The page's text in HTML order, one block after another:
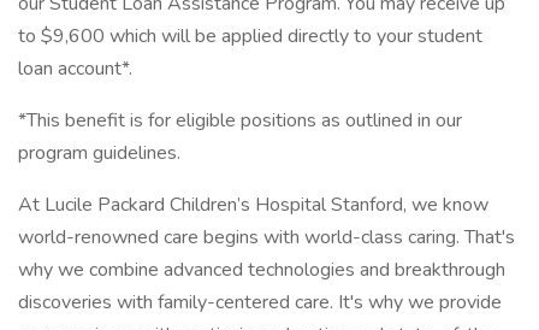
to $9,600 which will be applied directly to your student
loan account*.
*This benefit is for eligible positions as outlined in our
program guidelines.
At Lucile Packard Children’s Hospital Stanford, we know
world-renowned care begins with world-class caring. That's
why we combine advanced technologies and breakthrough
discoveries with family-centered care. It's why we provide